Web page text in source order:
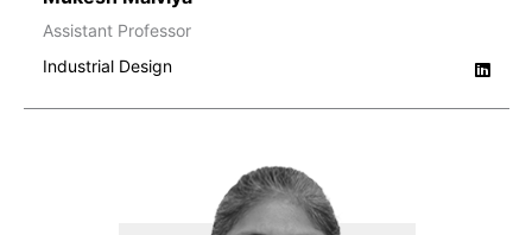
Assistant Professor
Industrial Design